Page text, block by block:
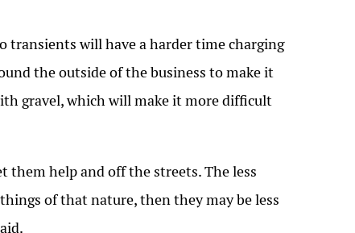
transients will have a harder time charging
the outside of the business to make it
gravel, which will make it more difficult
them help and off the streets. The less
of that nature, then they may be less